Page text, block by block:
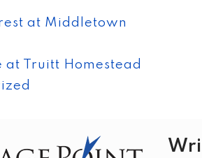
at Middletown
at Truitt Homestead